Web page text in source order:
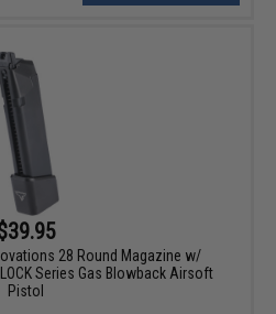
28 Round Magazine w/
Series Gas Blowback Airsoft
Pistol